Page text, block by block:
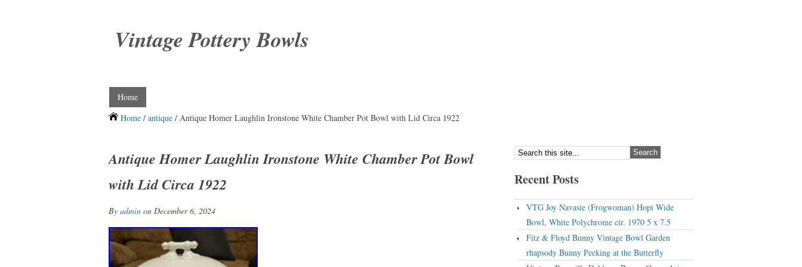
Vintage Pottery Bowls
Home
Home / antique / Antique Homer Laughlin Ironstone White Chamber Pot Bowl with Lid Circa 1922
Antique Homer Laughlin Ironstone White Chamber Pot Bowl
with Lid Circa 1922
By admin on December 6, 2024
Recent Posts
VTG Joy Navasie (Frogwoman) Hopi Wide
Bowl, White Polychrome cir. 1970 5 x 7.5
Fitz & Floyd Bunny Vintage Bowl Garden
rhapsody Bunny Peeking at the Butterfly